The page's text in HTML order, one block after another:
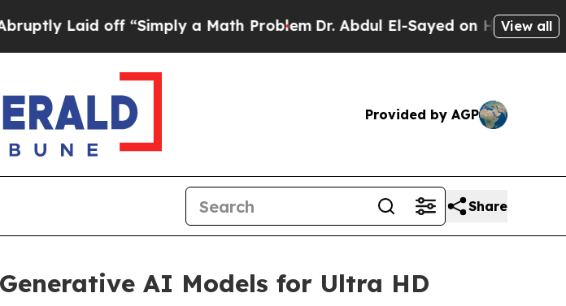
off “Simply a Math ProblemDr. Abdul El-Sayed on Historic MichiganView all
Provided by AGP
Share
AI Models for Ultra HD